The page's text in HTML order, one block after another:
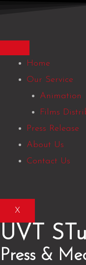
content
Home
Our Service
Animation
Films
Press Release
About Us
Contact Us
X
UVT
Press &